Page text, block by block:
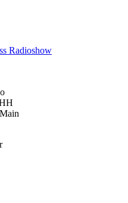
Radioshow